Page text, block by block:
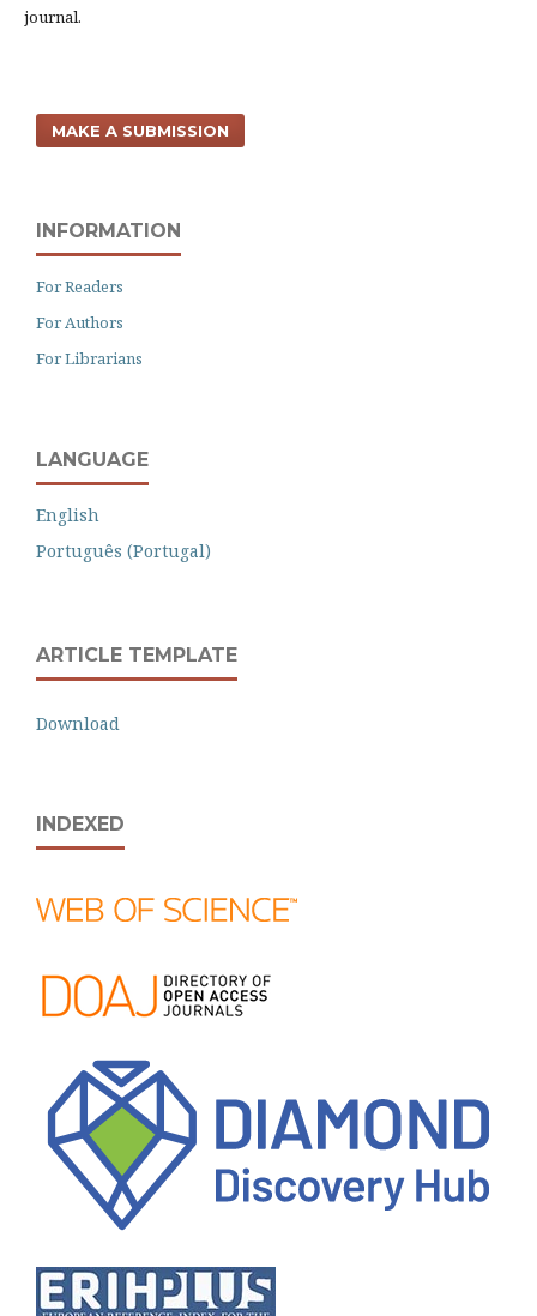
journal.
MAKE A SUBMISSION
INFORMATION
For Readers
For Authors
For Librarians
LANGUAGE
English
Português (Portugal)
ARTICLE TEMPLATE
Download
INDEXED